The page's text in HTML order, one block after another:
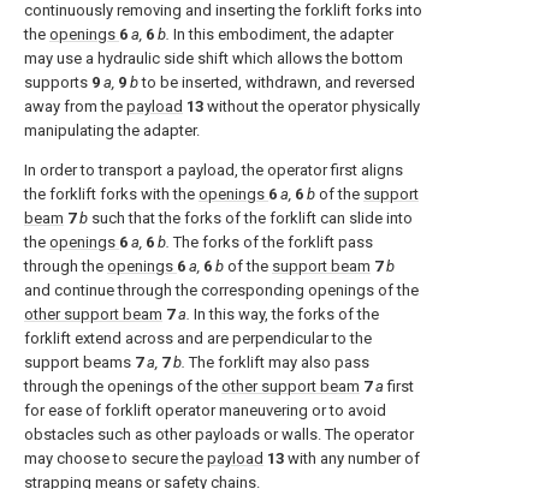
continuously removing and inserting the forklift forks into
the openings 6 a, 6 b. In this embodiment, the adapter
may use a hydraulic side shift which allows the bottom
supports 9 a, 9 bto be inserted, withdrawn, and reversed
away from the payload 13 without the operator physically
manipulating the adapter.
In order to transport a payload, the operator first aligns
the forklift forks with the openings 6 a, 6 b of the support
beam 7 b such that the forks of the forklift can slide into
the openings 6 a, 6 b.The forks of the forklift pass
through the openings 6 a, 6 b of the support beam 7 b
and continue through the corresponding openings of the
other support beam 7 a. In this way, the forks of the
forklift extend across and are perpendicular to the
support beams 7 a, 7 b.The forklift may also pass
through the openings of the other support beam 7 afirst
for ease of forklift operator maneuvering or to avoid
obstacles such as other payloads or walls. The operator
may choose to secure the payload 13 with any number of
strapping means or safety chains.